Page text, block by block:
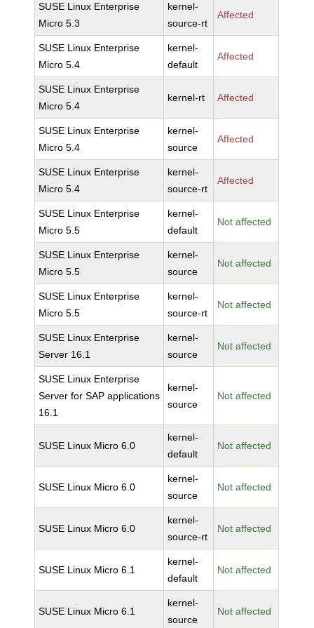
SUSE Linux Enterprise
Micro 5.3
kernel-
source-rt
Affected
SUSE Linux Enterprise
Micro 5.4
kernel-
default
Affected
SUSE Linux Enterprise
Micro 5.4
kernel-rt Affected
SUSE Linux Enterprise
Micro 5.4
kernel-
source
Affected
SUSE Linux Enterprise
Micro 5.4
kernel-
source-rt
Affected
SUSE Linux Enterprise
Micro 5.5
kernel-
default
Not affected
SUSE Linux Enterprise
Micro 5.5
kernel-
source
Not affected
SUSE Linux Enterprise
Micro 5.5
kernel-
source-rt
Not affected
SUSE Linux Enterprise
Server 16.1
kernel-
source
Not affected
SUSE Linux Enterprise
Server for SAP applications
16.1
kernel-
source
Not affected
SUSE Linux Micro 6.0
kernel-
default
Not affected
SUSE Linux Micro 6.0
kernel-
source
Not affected
SUSE Linux Micro 6.0
kernel-
source-rt
Not affected
SUSE Linux Micro 6.1
kernel-
default
Not affected
SUSE Linux Micro 6.1
kernel-
source
Not affected